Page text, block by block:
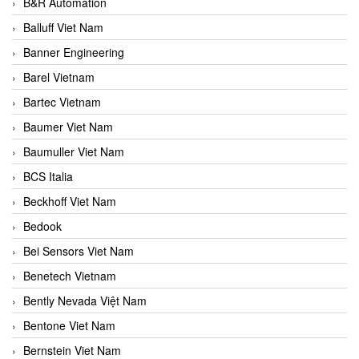
Balluff Viet Nam
Banner Engineering
Barel Vietnam
Bartec Vietnam
Baumer Viet Nam
Baumuller Viet Nam
BCS Italia
Beckhoff Viet Nam
Bedook
Bei Sensors Viet Nam
Benetech Vietnam
Bently Nevada Việt Nam
Bentone Viet Nam
Bernstein Viet Nam